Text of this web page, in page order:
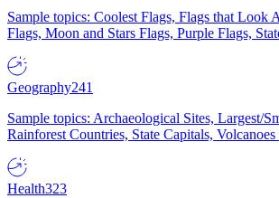
Sample topics: Coolest Flags, Flags that Look
Flags, Moon and Stars Flags, Purple Flags,
Geography241
Sample topics: Archaeological Sites, Largest/
Rainforest Countries, State Capitals, Volcanoes
Health323